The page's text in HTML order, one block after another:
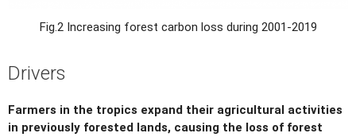
Fig.2 Increasing forest carbon loss during 2001-2019
Drivers
Farmers in the tropics expand their agricultural activities
in previously forested lands, causing the loss of forest